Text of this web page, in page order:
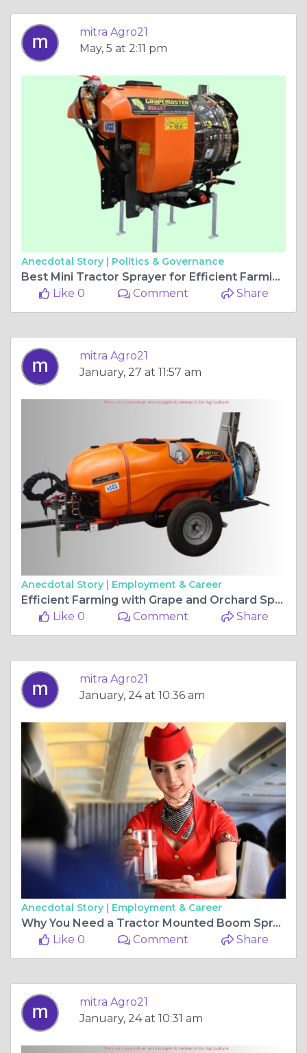
mitra Agro21
May, 5 at 2:11 pm
Anecdotal Story | Politics & Governance
Best Mini Tractor Sprayer for Efficient Farming
Like 0
Comment Share
mitra Agro21
January, 27 at 11:57 am
Anecdotal Story | Employment & Career
Efficient Farming with Grape and Orchard Sprayers
Like 0
Comment Share
mitra Agro21
January, 24 at 10:36 am
Anecdotal Story | Employment & Career
Why You Need a Tractor Mounted Boom Sprayer for Your Apple Orchard
Like 0
Comment Share
mitra Agro21
January, 24 at 10:31 am